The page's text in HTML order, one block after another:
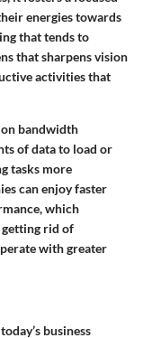
energies towards
that tends to
that sharpens vision
activities that
bandwidth
of data to load or
tasks more
can enjoy faster
which
getting rid of
with greater
business